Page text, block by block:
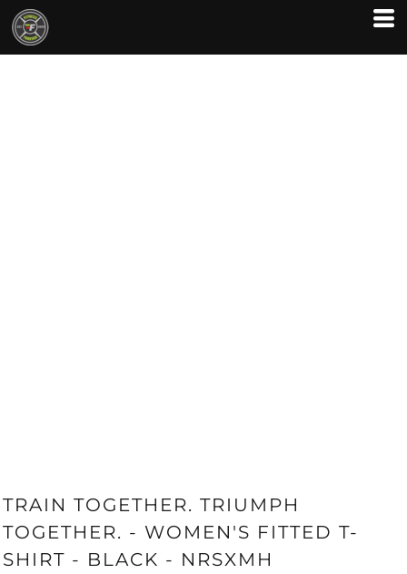
TRAIN TOGETHER. TRIUMPH
TOGETHER. - WOMEN'S FITTED T-
SHIRT - BLACK - NRSXMH